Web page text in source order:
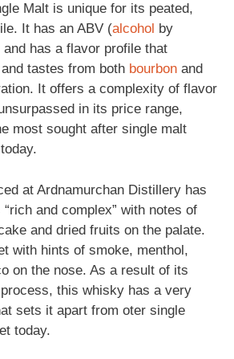
Malt is unique for its peated,
It has an ABV (alcohol by
has a flavor profile that
tastes from both bourbon and
It offers a complexity of flavor
in its price range,
most sought after single malt
at Ardnamurchan Distillery has
and complex” with notes of
and dried fruits on the palate.
with hints of smoke, menthol,
on the nose. As a result of its
this whisky has a very
sets it apart from oter single
today.